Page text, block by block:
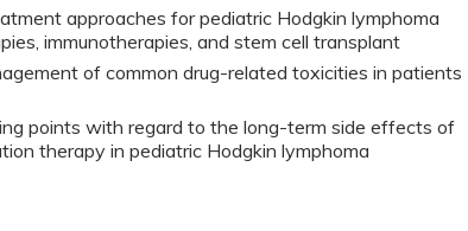
approaches for pediatric Hodgkin lymphoma
immunotherapies, and stem cell transplant
of common drug-related toxicities in patients
points with regard to the long-term side effects of
therapy in pediatric Hodgkin lymphoma